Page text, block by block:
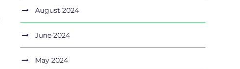
August 2024
June 2024
May 2024